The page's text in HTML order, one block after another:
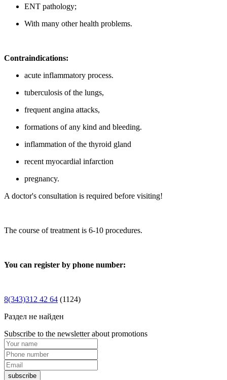
ENT pathology;
With many other health problems.
Contraindications:
acute inflammatory process.
tuberculosis of the lungs,
frequent angina attacks,
formations of any kind and bleeding.
inflammation of the thyroid gland
recent myocardial infarction
pregnancy.
A doctor's consultation is required before visiting!
The course of treatment is 6-10 procedures.
You can register by phone number:
8(343)312 42 64 (1124)
Раздел не найден
Subscribe to the newsletter about promotions
subscribe